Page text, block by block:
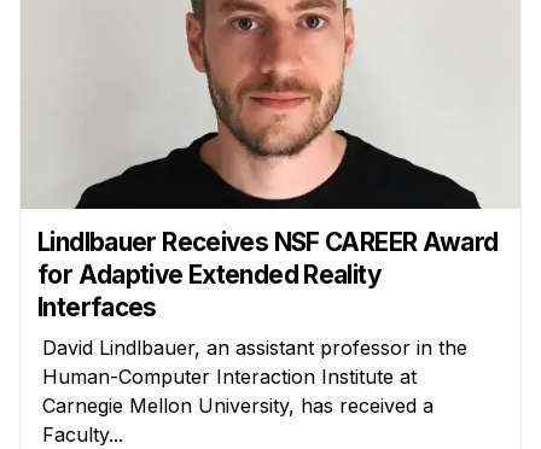
Lindlbauer Receives NSF CAREER Award
for Adaptive Extended Reality
Interfaces
David Lindlbauer, an assistant professor in the
Human-Computer Interaction Institute at
Carnegie Mellon University, has received a
Faculty...